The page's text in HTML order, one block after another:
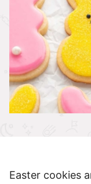
Easter cookies